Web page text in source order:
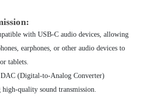
:
with USB-C audio devices, allowing
earphones, or other audio devices to
tablets.
DAC (Digital-to-Analog Converter)
quality sound transmission.